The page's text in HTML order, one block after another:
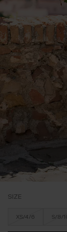
SIZE
XS/4/6 S/8/